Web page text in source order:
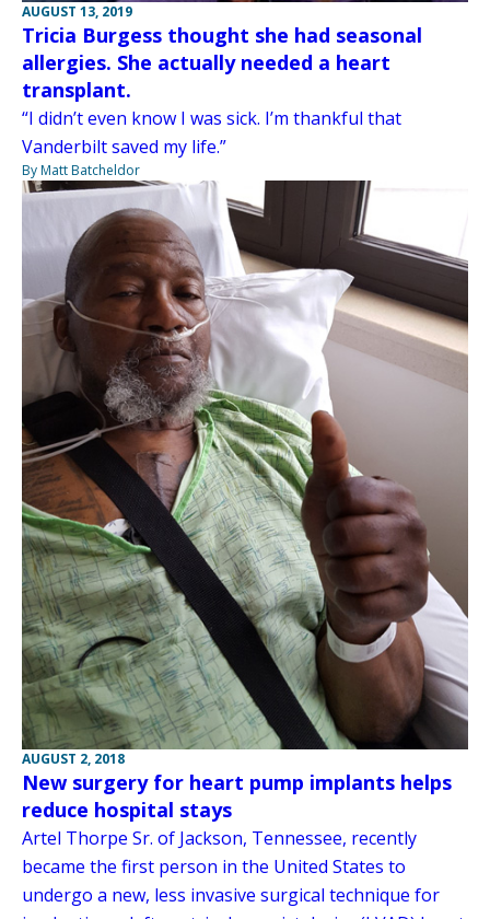
AUGUST 13, 2019
Tricia Burgess thought she had seasonal
allergies. She actually needed a heart
transplant.
“I didn’t even know I was sick. I’m thankful that
Vanderbilt saved my life.”
By Matt Batcheldor
AUGUST 2, 2018
New surgery for heart pump implants helps
reduce hospital stays
Artel Thorpe Sr. of Jackson, Tennessee, recently
became the first person in the United States to
undergo a new, less invasive surgical technique for